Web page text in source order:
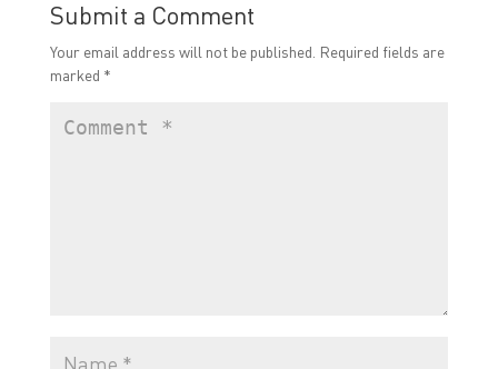
Submit a Comment
Your email address will not be published. Required fields are
marked *